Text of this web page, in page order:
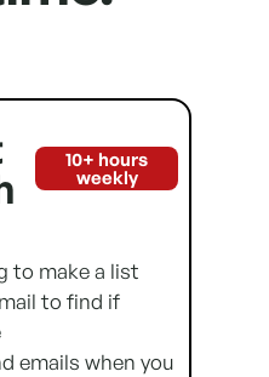
10+ hours
weekly
to make a list
to find if
emails when you